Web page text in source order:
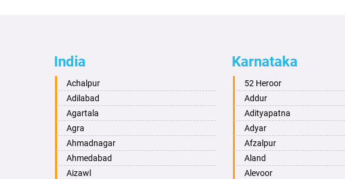
India
Achalpur
Adilabad
Agartala
Agra
Ahmadnagar
Ahmedabad
Aizawl
Karnataka
52 Heroor
Addur
Adityapatna
Adyar
Afzalpur
Aland
Alevoor